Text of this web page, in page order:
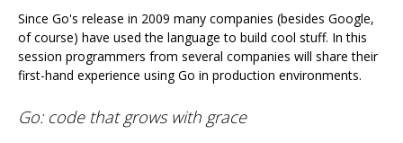
Since Go's release in 2009 many companies (besides Google,
of course) have used the language to build cool stuff. In this
session programmers from several companies will share their
first-hand experience using Go in production environments.
Go: code that grows with grace